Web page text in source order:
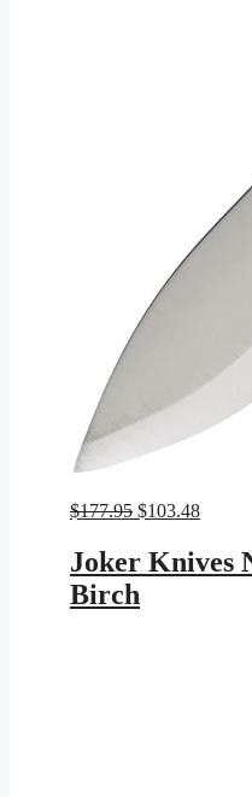
$177.95 Original
was:
$177.95.
$103.48Current
is:
Joker Knives
Birch